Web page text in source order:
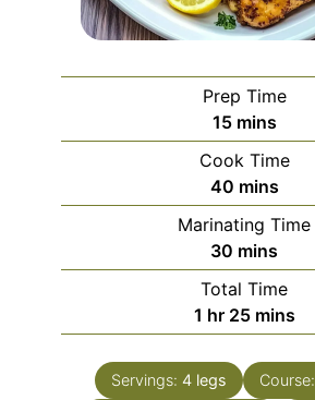
Prep Time
15minutes
mins
Cook Time
40minutes
mins
Marinating Time
30 minutes
mins
Total Time
1 hour
hr 25minutes
mins
Servings: 4 legs Course: